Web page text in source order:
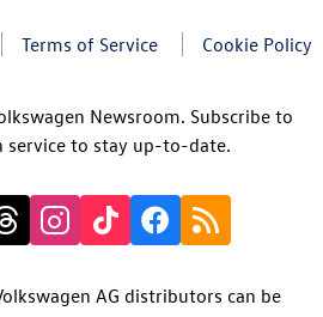
Terms of Service Cookie Policy
Newsroom. Subscribe to
service to stay up-to-date.
AG distributors can be